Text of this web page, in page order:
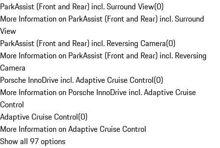
ParkAssist (Front and Rear) incl. Surround View(0)
More Information on ParkAssist (Front and Rear) incl. Surround
View
ParkAssist (Front and Rear) incl. Reversing Camera(0)
More Information on ParkAssist (Front and Rear) incl. Reversing
Camera
Porsche InnoDrive incl. Adaptive Cruise Control(0)
More Information on Porsche InnoDrive incl. Adaptive Cruise
Control
Adaptive Cruise Control(0)
More Information on Adaptive Cruise Control
Show all 97 options